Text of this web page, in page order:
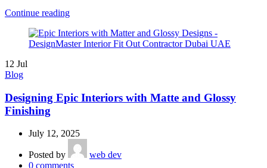
Continue reading
12 Jul
Blog
Designing Epic Interiors with Matte and Glossy
Finishing
July 12, 2025
Posted by
web dev
0 comments